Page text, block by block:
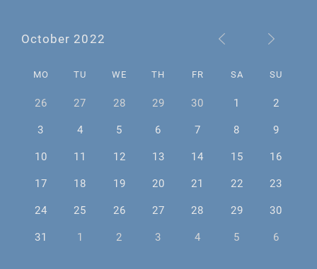
October 2022
MO TU WE TH FR SA SU
26 27 28 29 30 1
2
3
4 5 6 7 8
9
10
11 12 13 14 15
16
17
18 19 20 21 22
23
24
25 26 27 28 29
30
31
1 2 3 4 5 6